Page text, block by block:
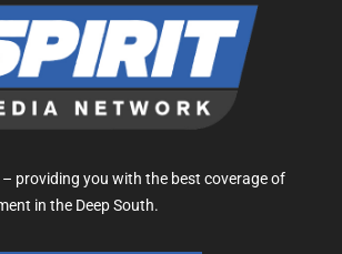
providing you with the best coverage of
in the Deep South.